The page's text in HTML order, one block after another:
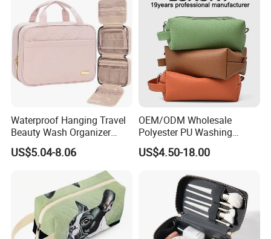
Sizes Makeup Bag
Waterproof Hanging Travel
Beauty Wash Organizer
Portable Storage Bathroom
Makeup Toiletry Cosmetic
US$5.04-8.06
OEM/ODM Wholesale
Polyester PU Washing
Storage Luggage Travel
Men Toiletry Bags
PVC Zipper Cosmetic Wash
Beauty Makeup Brush Bag
US$4.50-18.00